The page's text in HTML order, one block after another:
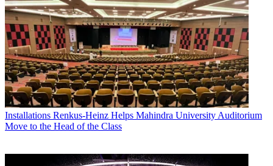
Installations Renkus-Heinz Helps Mahindra University Auditorium
Move to the Head of the Class